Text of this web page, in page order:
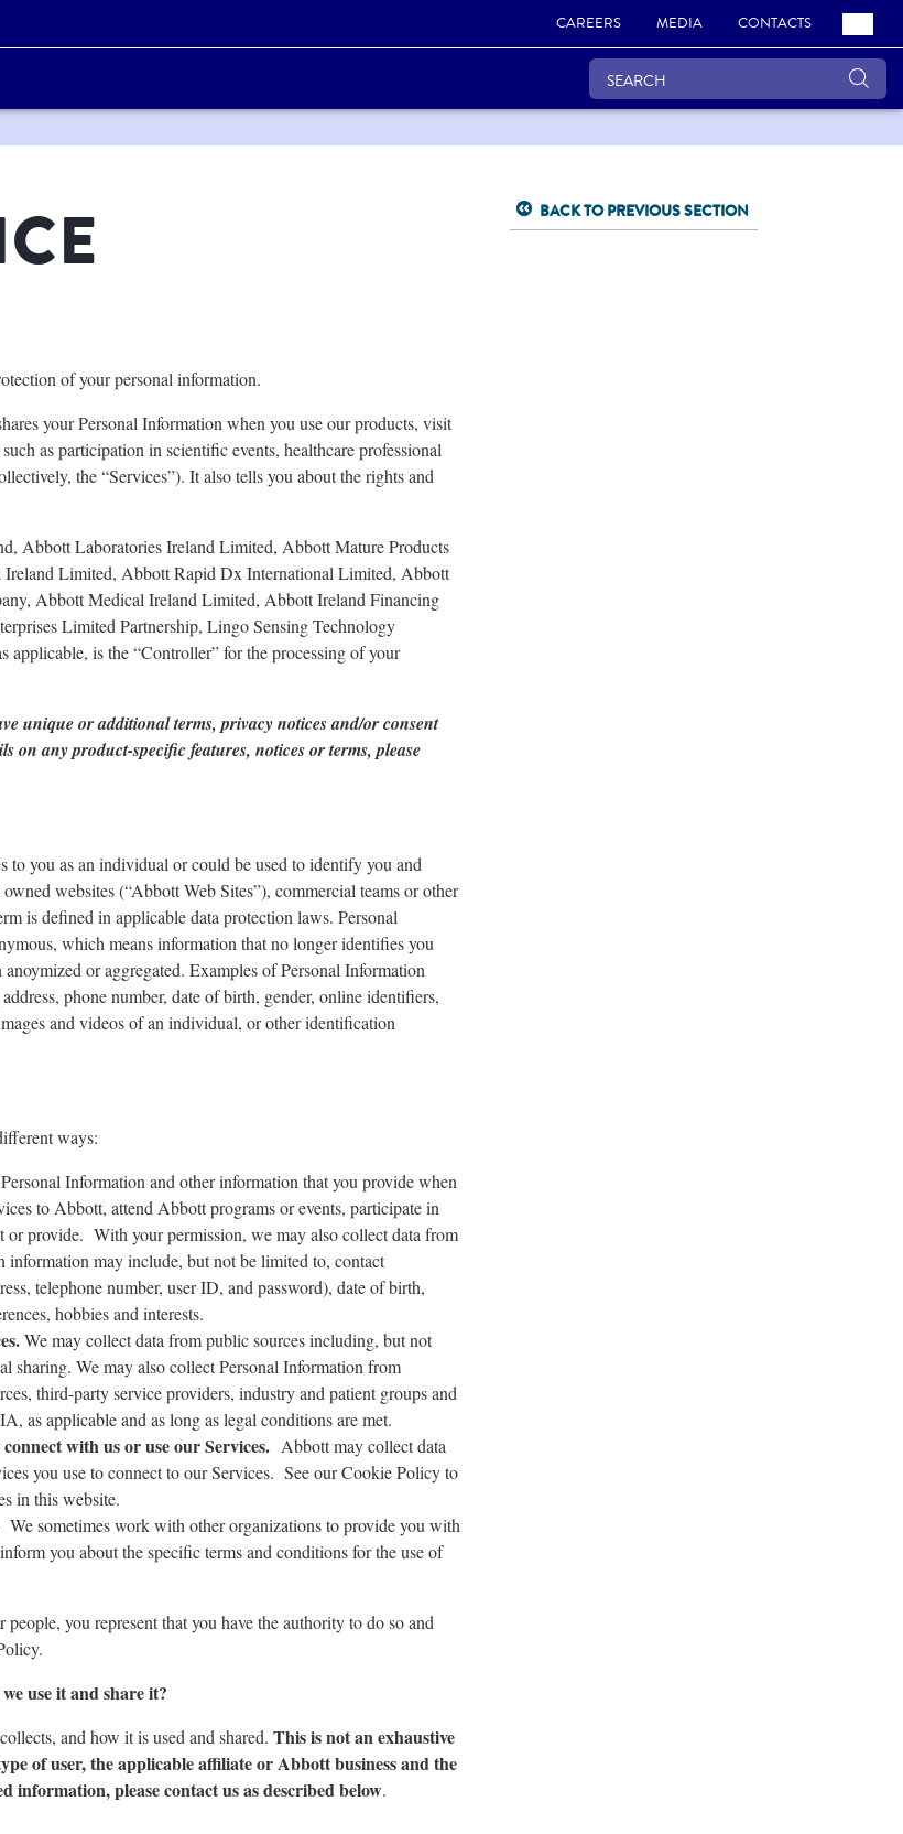
CAREERS MEDIA CONTACTS
of your personal information.
your Personal Information when you use our products, visit
as participation in scientific events, healthcare professional
the “Services”). It also tells you about the rights and
Abbott Laboratories Ireland Limited, Abbott Mature Products
Limited, Abbott Rapid Dx International Limited, Abbott
Abbott Medical Ireland Limited, Abbott Ireland Financing
Limited Partnership, Lingo Sensing Technology
applicable, is the “Controller” for the processing of your
unique or additional terms, privacy notices and/or consent
any product-specific features, notices or terms, please
to you as an individual or could be used to identify you and
websites (“Abbott Web Sites”), commercial teams or other
is defined in applicable data protection laws. Personal
which means information that no longer identifies you
or aggregated. Examples of Personal Information
phone number, date of birth, gender, online identifiers,
and videos of an individual, or other identification
ways:
Information and other information that you provide when
to Abbott, attend Abbott programs or events, participate in
or provide. With your permission, we may also collect data from
may include, but not be limited to, contact
telephone number, user ID, and password), date of birth,
hobbies and interests.
We may collect data from public sources including, but not
sharing. We may also collect Personal Information from
third-party service providers, industry and patient groups and
as applicable and as long as legal conditions are met.
with us or use our Services. Abbott may collect data
you use to connect to our Services. See our Cookie Policy to
in this website.
We sometimes work with other organizations to provide you with
you about the specific terms and conditions for the use of
you represent that you have the authority to do so and
use it and share it?
and how it is used and shared. This is not an exhaustive
of user, the applicable affiliate or Abbott business and the
please contact us as described below.
BACK TO PREVIOUS SECTION